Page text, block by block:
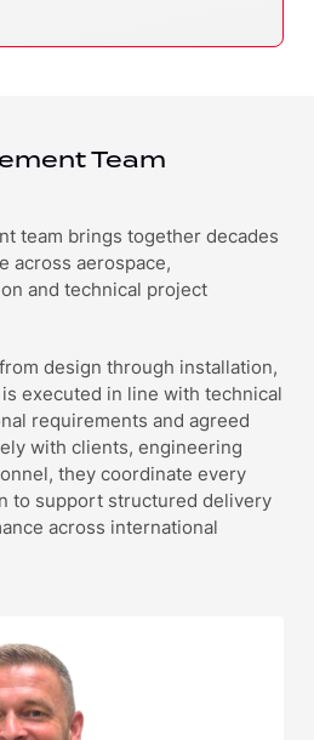
Team
team brings together decades
across aerospace,
and technical project
design through installation,
executed in line with technical
requirements and agreed
with clients, engineering
they coordinate every
to support structured delivery
across international